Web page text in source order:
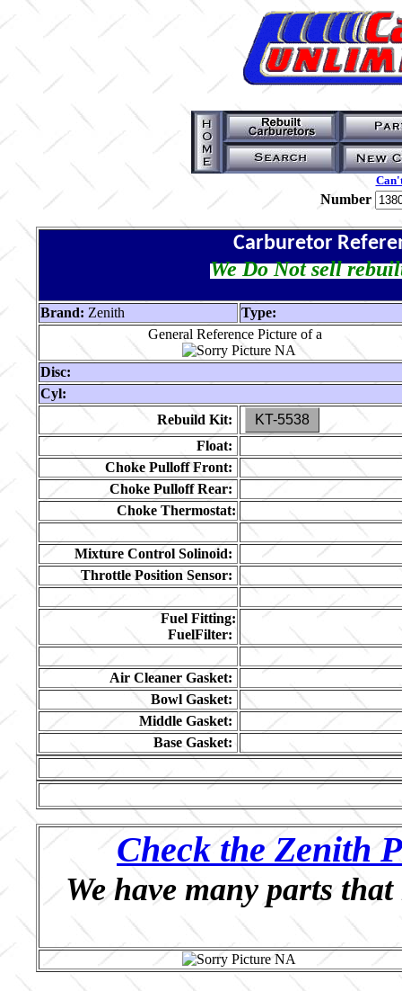
Number
Carburetor
We Do Not sell
Brand: Zenith
Type:
General Reference Picture of a
Disc:
Cyl:
Rebuild Kit:
KT-5538
Float:
Choke Pulloff Front:
Choke Pulloff Rear:
Choke Thermostat:
Mixture Control Solinoid:
Throttle Position Sensor:
Fuel Fitting:
FuelFilter:
Air Cleaner Gasket:
Bowl Gasket:
Middle Gasket:
Base Gasket:
Check the Zenith
We have many parts